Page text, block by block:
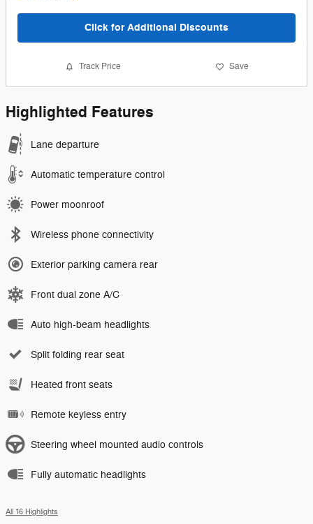
Click for Additional Discounts
Track Price Save
Highlighted Features
Lane departure
Automatic temperature control
Power moonroof
Wireless phone connectivity
Exterior parking camera rear
Front dual zone A/C
Auto high-beam headlights
Split folding rear seat
Heated front seats
Remote keyless entry
Steering wheel mounted audio controls
Fully automatic headlights
All 16 Highlights